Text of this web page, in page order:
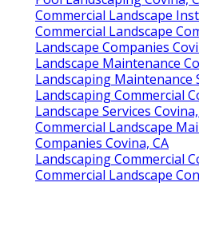
Commercial Landscape
Commercial Landscape
Landscape Companies
Landscape Maintenance
Landscaping Maintenance
Landscaping Commercial
Landscape Services
Commercial Landscape
Companies Covina, CA
Landscaping Commercial
Commercial Landscape